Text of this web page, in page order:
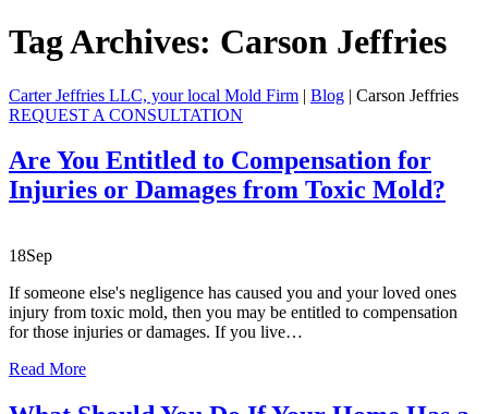
Tag Archives: Carson Jeffries
Carter Jeffries LLC, your local Mold Firm | Blog | Carson Jeffries
REQUEST A CONSULTATION
Are You Entitled to Compensation for
Injuries or Damages from Toxic Mold?
18Sep
If someone else's negligence has caused you and your loved ones
injury from toxic mold, then you may be entitled to compensation
for those injuries or damages. If you live…
Read More